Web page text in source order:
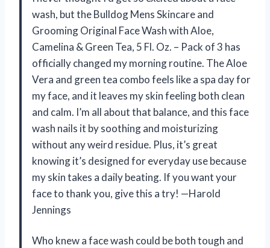
wash, but the Bulldog Mens Skincare and
Grooming Original Face Wash with Aloe,
Camelina & Green Tea, 5 Fl. Oz. – Pack of 3 has
officially changed my morning routine. The Aloe
Vera and green tea combo feels like a spa day for
my face, and it leaves my skin feeling both clean
and calm. I’m all about that balance, and this face
wash nails it by soothing and moisturizing
without any weird residue. Plus, it’s great
knowing it’s designed for everyday use because
my skin takes a daily beating. If you want your
face to thank you, give this a try! —Harold
Jennings
Who knew a face wash could be both tough and